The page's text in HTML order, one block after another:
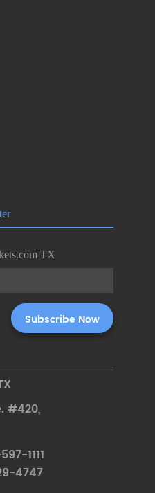
TX
#420,
1111
4747